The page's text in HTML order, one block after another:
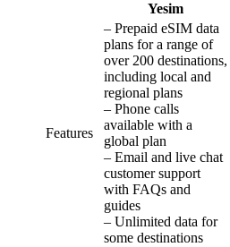
Yesim
Features
– Prepaid eSIM data
plans for a range of
over 200 destinations,
including local and
regional plans
– Phone calls
available with a
global plan
– Email and live chat
customer support
with FAQs and
guides
– Unlimited data for
some destinations